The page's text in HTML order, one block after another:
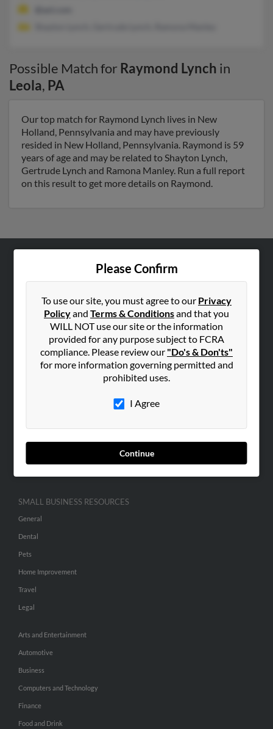
Possible Match for Raymond Lynch in
Leola, PA
Our top match for Raymond Lynch lives in New
Holland, Pennsylvania and may have previously
resided in New Holland, Pennsylvania. Raymond is 59
years of age and may be related to Shayton Lynch,
Gertrude Lynch and Ramona Manley. Run a full report
on this result to get more details on Raymond.
Please Confirm
To use our site, you must agree to our Privacy
Policyand Terms & Conditionsand that you
WILL NOT use our site or the information
provided for any purpose subject to FCRA
compliance. Please review our "Do's & Don'ts"
for more information governing permitted and
prohibited uses.
I Agree
Continue
Hibu Blog
Contact Us
SEARCH TOOLS
ADVERTISING
Advertise With Us
Hibu Inc Customer T&Cs
SMALL BUSINESS RESOURCES
General
Dental
Pets
Home Improvement
Travel
Legal
Arts and Entertainment
Automotive
Business
Computers and Technology
Finance
Food and Drink